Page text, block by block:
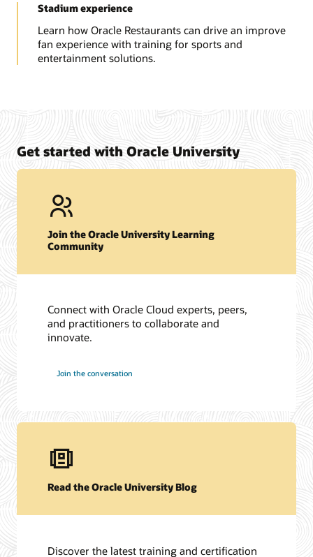
Stadium experience
Learn how Oracle Restaurants can drive an improve
fan experience with training for sports and
entertainment solutions.
Get started with Oracle University
Join the Oracle University Learning
Community
Connect with Oracle Cloud experts, peers,
and practitioners to collaborate and
innovate.
Join the conversation
Read the Oracle University Blog
Discover the latest training and certification